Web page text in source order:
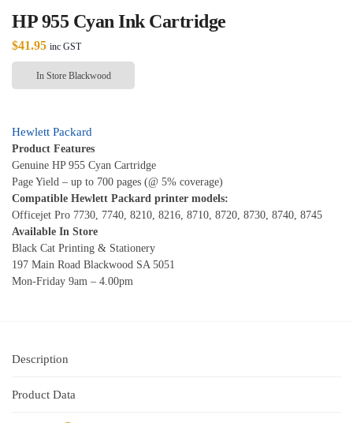
HP 955 Cyan Ink Cartridge
$41.95 inc GST
In Store Blackwood
Hewlett Packard
Product Features
Genuine HP 955 Cyan Cartridge
Page Yield – up to 700 pages (@ 5% coverage)
Compatible Hewlett Packard printer models:
Officejet Pro 7730, 7740, 8210, 8216, 8710, 8720, 8730, 8740, 8745
Available In Store
Black Cat Printing & Stationery
197 Main Road Blackwood SA 5051
Mon-Friday 9am – 4.00pm
Description
Product Data